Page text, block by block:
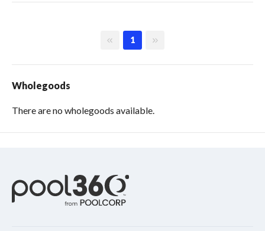
First page
1 Last page
Wholegoods
There are no wholegoods available.